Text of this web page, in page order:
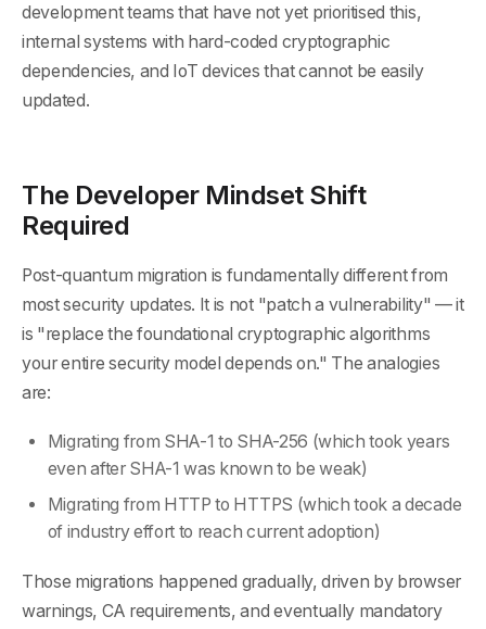
development teams that have not yet prioritised this,
internal systems with hard-coded cryptographic
dependencies, and IoT devices that cannot be easily
updated.
The Developer Mindset Shift
Required
Post-quantum migration is fundamentally different from
most security updates. It is not "patch a vulnerability" — it
is "replace the foundational cryptographic algorithms
your entire security model depends on." The analogies
are:
Migrating from SHA-1 to SHA-256 (which took years
even after SHA-1 was known to be weak)
Migrating from HTTP to HTTPS (which took a decade
of industry effort to reach current adoption)
Those migrations happened gradually, driven by browser
warnings, CA requirements, and eventually mandatory